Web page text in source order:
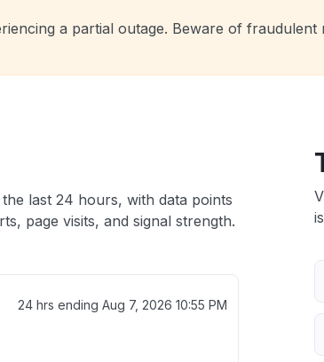
a partial outage. Beware of fraudulent
last 24 hours, with data points
page visits, and signal strength.
24 hrs ending Aug 7, 2026 10:55 PM